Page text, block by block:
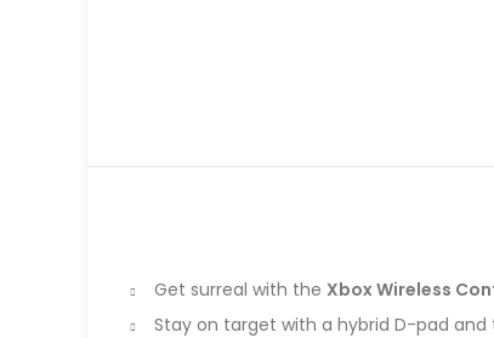
Get surreal with the Xbox Wireless
Stay on target with a hybrid D-pad